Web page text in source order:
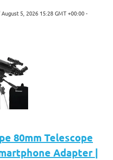
5, 2026 15:28 GMT +00:00 -
80mm Telescope
Adapter |